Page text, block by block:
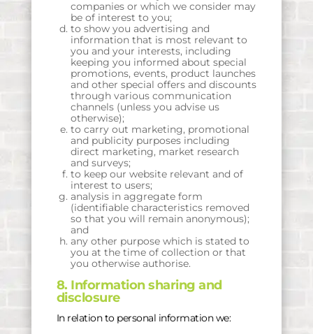
companies or which we consider may
be of interest to you;
to show you advertising and
information that is most relevant to
you and your interests, including
keeping you informed about special
promotions, events, product launches
and other special offers and discounts
through various communication
channels (unless you advise us
otherwise);
to carry out marketing, promotional
and publicity purposes including
direct marketing, market research
and surveys;
to keep our website relevant and of
interest to users;
analysis in aggregate form
(identifiable characteristics removed
so that you will remain anonymous);
and
any other purpose which is stated to
you at the time of collection or that
you otherwise authorise.
8. Information sharing and
disclosure
In relation to personal information we: